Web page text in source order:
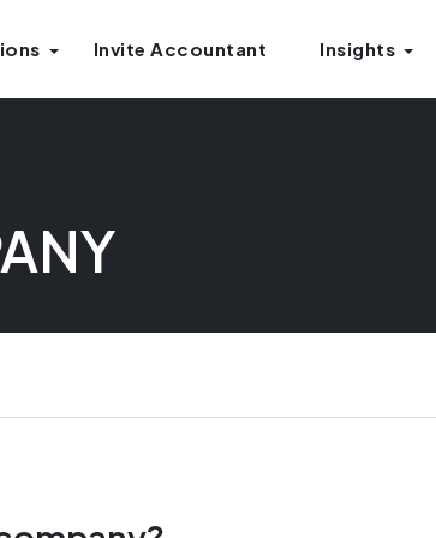
Invite Accountant Insights